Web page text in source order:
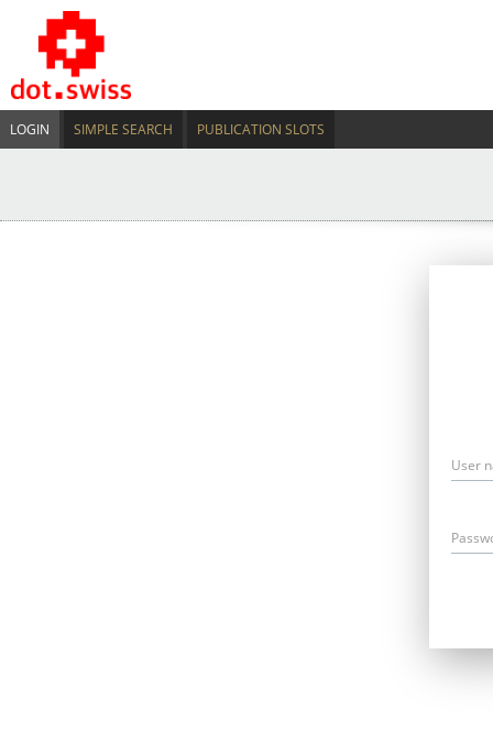
LOGIN SIMPLE SEARCH PUBLICATION SLOTS
User